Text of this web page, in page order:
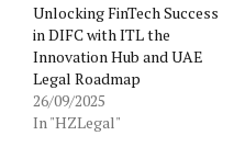
Unlocking FinTech Success
in DIFC with ITL the
Innovation Hub and UAE
Legal Roadmap
26/09/2025
In "HZLegal"